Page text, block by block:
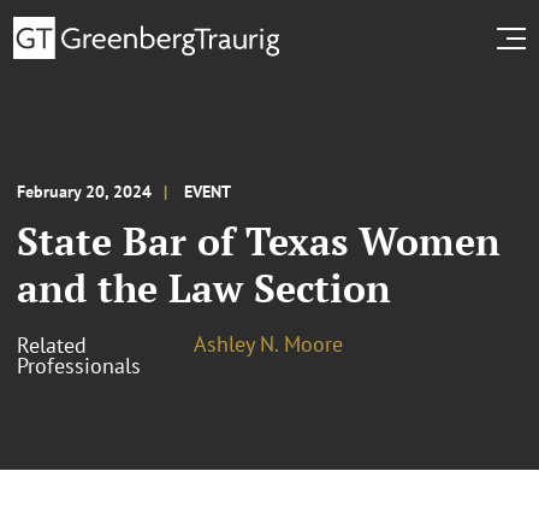
February 20, 2024 EVENT
State Bar of Texas Women
and the Law Section
Related
Professionals
Ashley N. Moore